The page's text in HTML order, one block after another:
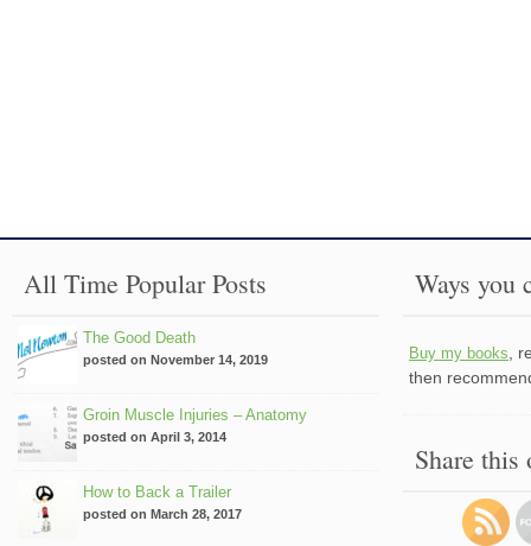
All Time Popular Posts
The Good Death
posted on November 14, 2019
Groin Muscle Injuries – Anatomy
posted on April 3, 2014
How to Back a Trailer
posted on March 28, 2017
Ways you
Buy my books ,
then
Share this